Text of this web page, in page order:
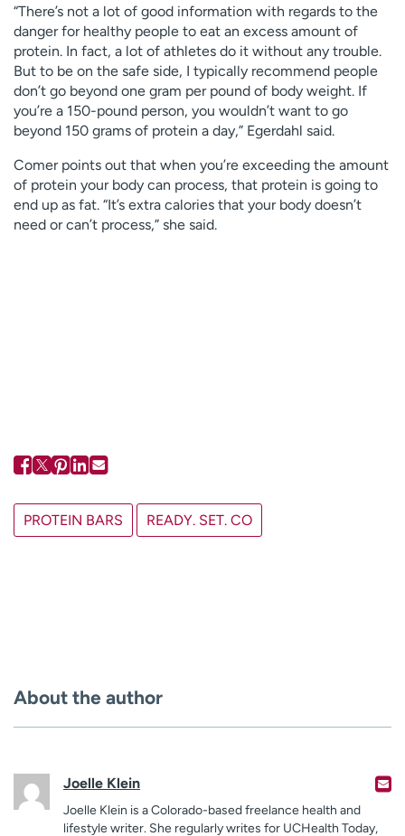
“There’s not a lot of good information with regards to the
danger for healthy people to eat an excess amount of
protein. In fact, a lot of athletes do it without any trouble.
But to be on the safe side, I typically recommend people
don’t go beyond one gram per pound of body weight. If
you’re a 150-pound person, you wouldn’t want to go
beyond 150 grams of protein a day,” Egerdahl said.
Comer points out that when you’re exceeding the amount
of protein your body can process, that protein is going to
end up as fat. “It’s extra calories that your body doesn’t
need or can’t process,” she said.
PROTEIN BARS READY. SET. CO
About the author
Joelle Klein
Joelle Klein is a Colorado-based freelance health and
lifestyle writer. She regularly writes for UCHealth Today,